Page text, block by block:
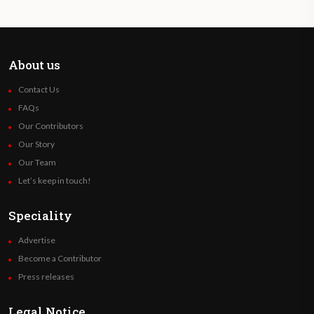
About us
Contact Us
FAQs
Our Contributors
Our Story
Our Team
Let’s keep in touch!
Speciality
Advertise
Become a Contributor
Press releases